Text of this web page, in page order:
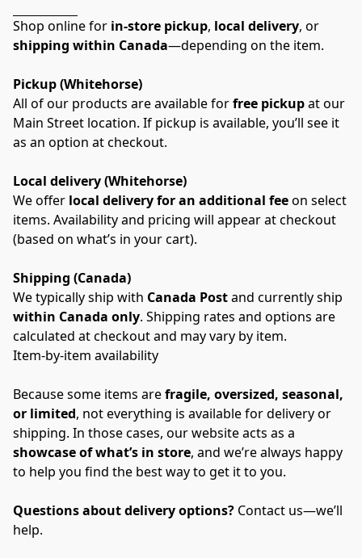
Shop online for in-store pickup, local delivery
shipping within Canada—depending on the item.
Pickup (Whitehorse)
All of our products are available for free pickup at our
Main Street location. If pickup is available, you’ll see it
as an option at checkout.
Local delivery (Whitehorse)
We offer local delivery for an additional fee on select
items. Availability and pricing will appear at checkout
(based on what’s in your cart).
Shipping (Canada)
We typically ship with Canada Post
within Canada only. Shipping rates and options are
calculated at checkout and may vary by item.
Item-by-item availability
Because some items are fragile, oversized, seasonal,
or limited, not everything is available for delivery or
showcase of what’s in store, and we’re always happy
to help you find the best way to get it to you.
Questions about delivery options? Contact us—we’ll
help.